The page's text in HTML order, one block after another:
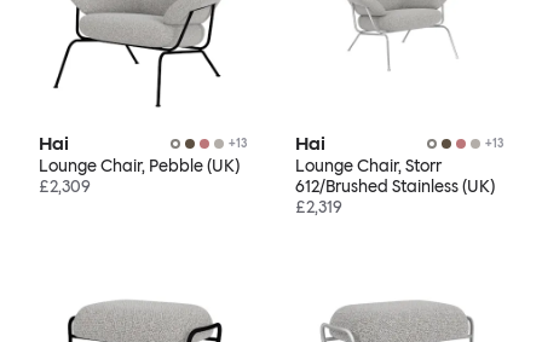
Hai +13
Lounge Chair, Pebble (UK)
£2,309
Hai +13
Lounge Chair, Storr
612/Brushed Stainless (UK)
£2,319